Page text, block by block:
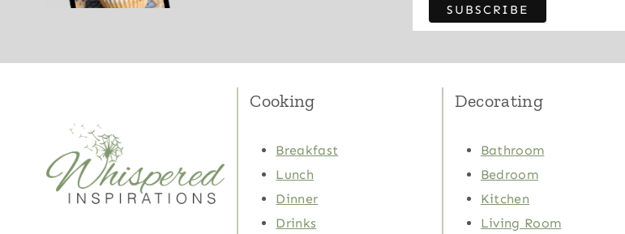
Cooking
Breakfast
Lunch
Dinner
Drinks
Decorating
Bathroom
Bedroom
Kitchen
Living Room